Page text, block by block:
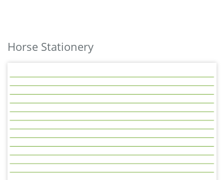
Horse Stationery